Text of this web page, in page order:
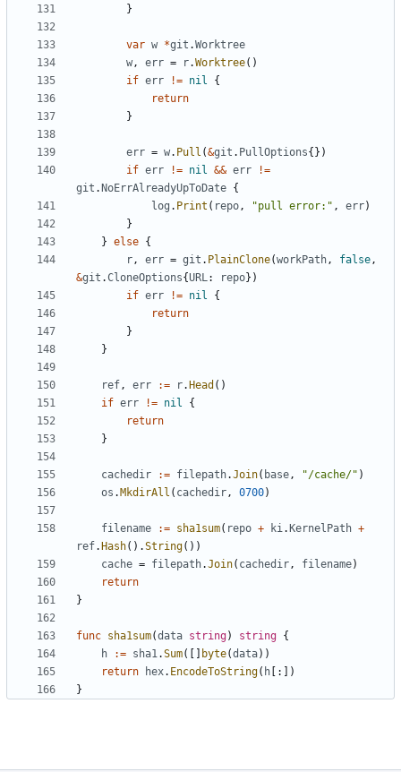
}
var w *git .Worktree
w, err = r.Worktree()
if err != nil
{
return
}
err = w. Pull (&git . PullOptions{})
if err != nil && err
!=
git . NoErrAlreadyUpToDate {
log . Print ( repo, "pull error:" , err)
}
} else {
r, err = git . PlainClone(workPath, false,
&git .CloneOptions{URL: repo})
if err != nil
{
return
}
}
ref, err := r. Head ()
if err != nil
{
return
}
cachedir := filepath.Join( base, "/cache/" )
os . MkdirAll ( cachedir, 0700)
filename := sha1sum( repo + ki. KernelPath +
ref. Hash().String())
cache = filepath.Join( cachedir, filename)
return
}
func sha1sum(data string) string {
h
:= sha1.Sum([] byte(data))
return
hex. EncodeToString( h [:])
}